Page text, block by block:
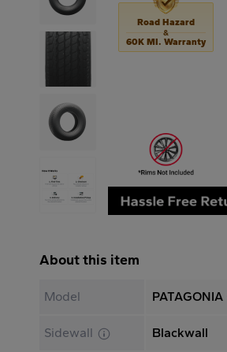
Road Hazard
&
60K MI. Warranty
About this item
Model
Sidewall Blackwall